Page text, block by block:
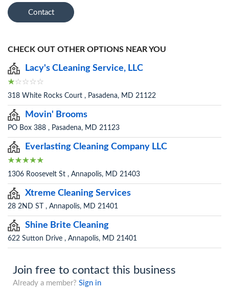
Contact
CHECK OUT OTHER OPTIONS NEAR YOU
Lacy's CLeaning Service, LLC
318 White Rocks Court , Pasadena, MD 21122
Movin' Brooms
PO Box 388 , Pasadena, MD 21123
Everlasting Cleaning Company LLC
1306 Roosevelt St , Annapolis, MD 21403
Xtreme Cleaning Services
28 2ND ST , Annapolis, MD 21401
Shine Brite Cleaning
622 Sutton Drive , Annapolis, MD 21401
Join free to contact this business
Already a member? Sign in